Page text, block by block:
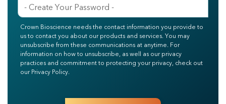
Crown Bioscience needs the contact information you provide to
us to contact you about our products and services. You may
unsubscribe from these communications at anytime. For
information on how to unsubscribe, as well as our privacy
practices and commitment to protecting your privacy, check out
our Privacy Policy.